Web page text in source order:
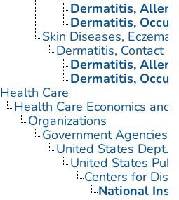
Dermatitis,
Dermatitis,
Skin Diseases,
Dermatitis, Contact
Dermatitis,
Dermatitis,
Health Care
Health Care Economics and
Organizations
Government Agencies
United States Dept.
United States
Centers for
National